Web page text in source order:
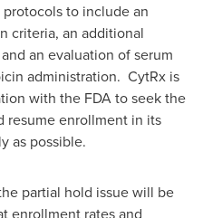
to include an
criteria, an additional
an evaluation of serum
administration. CytRx is
with the FDA to seek the
resume enrollment in its
as possible.
partial hold issue will be